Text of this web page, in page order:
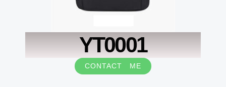
YT0001
CONTACT ME